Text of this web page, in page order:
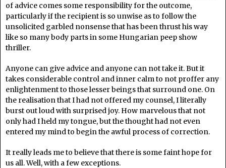
of advice comes some responsibility for the outcome,
particularly if the recipient is so unwise as to follow the
unsolicited garbled nonsense that has been thrust his way
like so many body parts in some Hungarian peep show
thriller.
Anyone can give advice and anyone can not take it. But it
takes considerable control and inner calm to not proffer any
enlightenment to those lesser beings that surround one. On
the realisation that I had not offered my counsel, I literally
burst out loud with surprised joy. How marvelous that not
only had I held my tongue, but the thought had not even
entered my mind to begin the awful process of correction.
It really leads me to believe that there is some faint hope for
us all. Well, with a few exceptions.